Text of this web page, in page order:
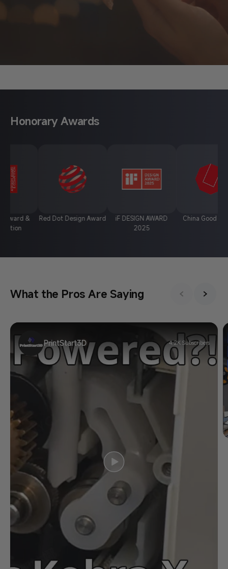
Honorary Awards
Red Dot Design Award
iF DESIGN AWARD
China Good Design
What the Pros Are Saying
PrintStart3D 4.2K Subscribers